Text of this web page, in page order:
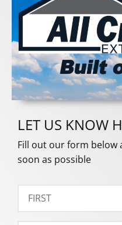
LET US KNOW
Fill out our form below
soon as possible